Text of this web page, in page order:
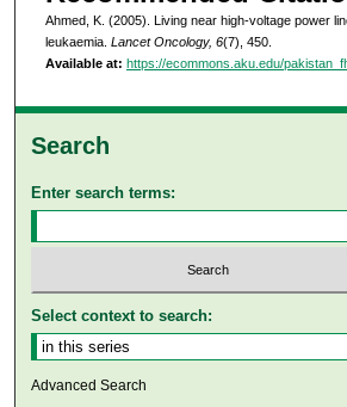
Ahmed, K. (2005). Living near high-voltage power
leukaemia. Lancet Oncology, 6(7), 450.
Available at: https://ecommons.aku.edu/
Search
Enter search terms:
Select context to search:
Advanced Search